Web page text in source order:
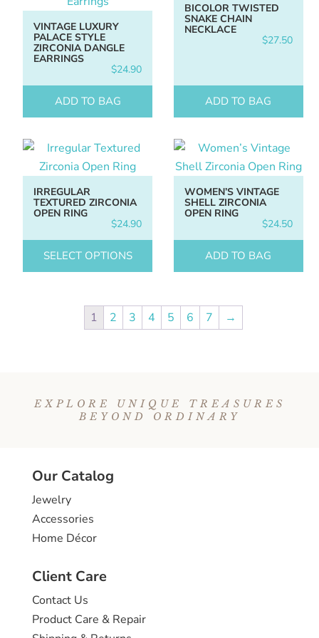
VINTAGE LUXURY
PALACE STYLE
ZIRCONIA DANGLE
EARRINGS
$24.90
ADD TO BAG
BICOLOR TWISTED
SNAKE CHAIN
NECKLACE
$27.50
ADD TO BAG
IRREGULAR
TEXTURED ZIRCONIA
OPEN RING
$24.90
SELECT OPTIONS
WOMEN’S VINTAGE
SHELL ZIRCONIA
OPEN RING
$24.50
ADD TO BAG
1 2 3 4 5 6 7 →
EXPLORE UNIQUE TREASURES
BEYOND ORDINARY
Our Catalog
Jewelry
Accessories
Home Décor
Client Care
Contact Us
Product Care & Repair